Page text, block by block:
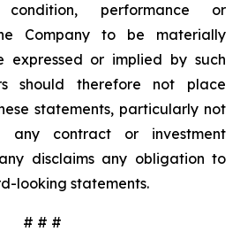
performance or
Company to be materially
expressed or implied by such
should therefore not place
statements, particularly not
any contract or investment
disclaims any obligation to
looking statements.
# # #